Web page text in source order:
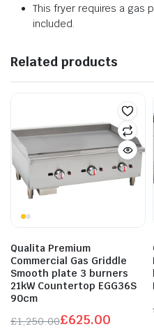
This fryer requires a gas
included.
Related products
Qualita Premium
Commercial Gas Griddle
Smooth plate 3 burners
21kW Countertop EGG36S
90cm
£1,250.00£625.00